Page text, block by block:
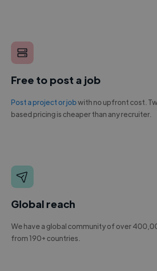
Free to post a job
Post a project or jobwith no upfront cost.
based pricing is cheaper than any recruiter.
Global reach
We have a global community of over
from 190+ countries.